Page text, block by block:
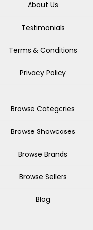
About Us
Testimonials
Terms & Conditions
Privacy Policy
Browse Categories
Browse Showcases
Browse Brands
Browse Sellers
Blog